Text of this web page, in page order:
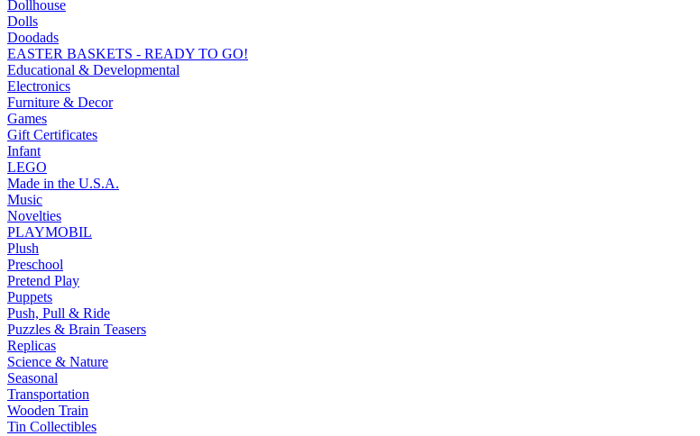
Dollhouse
Dolls
Doodads
EASTER BASKETS - READY TO GO!
Educational & Developmental
Electronics
Furniture & Decor
Games
Gift Certificates
Infant
LEGO
Made in the U.S.A.
Music
Novelties
PLAYMOBIL
Plush
Preschool
Pretend Play
Puppets
Push, Pull & Ride
Puzzles & Brain Teasers
Replicas
Science & Nature
Seasonal
Transportation
Wooden Train
Tin Collectibles